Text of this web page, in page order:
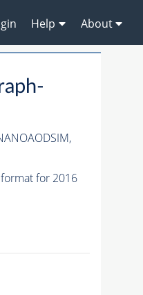
Help About
for 2016